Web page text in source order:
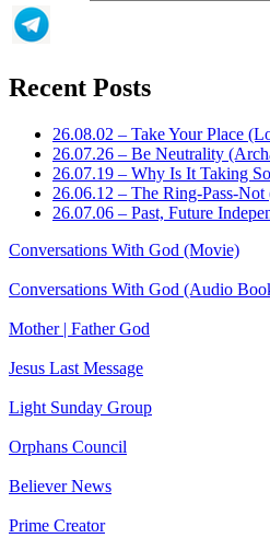
Recent Posts
26.08.02 – Take Your Place
26.07.26 – Be Neutrality
26.07.19 – Why Is It Taking
26.06.12 – The Ring-Pass-Not
26.07.06 – Past, Future
Conversations With God (Movie)
Conversations With God (Audio
Mother | Father God
Jesus Last Message
Light Sunday Group
Orphans Council
Believer News
Prime Creator